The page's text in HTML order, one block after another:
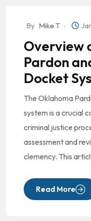
By Mike T
Overview
Pardon
Docket
The Oklahoma
system is a crucial
criminal justice
assessment and
clemency. This
Read More